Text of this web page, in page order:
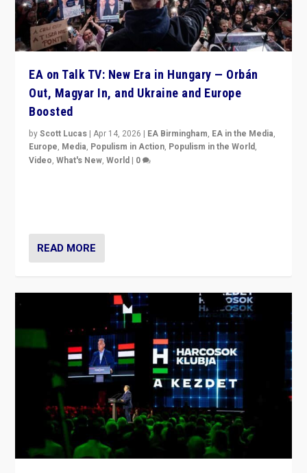
EA on Talk TV: New Era in Hungary — Orbán
Out, Magyar In, and Ukraine and Europe
Boosted
byScott Lucas |Apr 14, 2026 | EA Birmingham, EA in the Media,
Europe, Media, Populism in Action, Populism in the World,
Video,What's New,World | 0
READ MORE